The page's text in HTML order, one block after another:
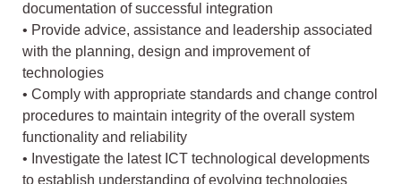
documentation of successful integration
• Provide advice, assistance and leadership associated
with the planning, design and improvement of
technologies
• Comply with appropriate standards and change control
procedures to maintain integrity of the overall system
functionality and reliability
• Investigate the latest ICT technological developments
to establish understanding of evolving technologies